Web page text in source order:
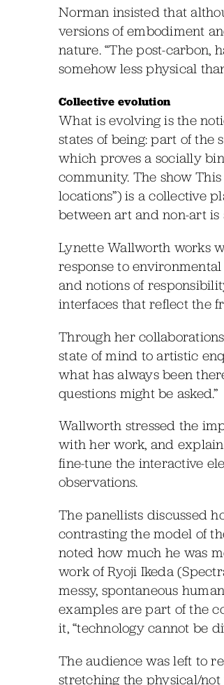
Norman insisted that
versions of embodiment
nature. “The post-carbon,
somehow less physical
Collective evolution
What is evolving is the
states of being: part of
which proves a socially
community. The show
locations”) is a collective
between art and non-art
Lynette Wallworth works
response to
and notions of
interfaces that reflect the
Through her
state of mind to artistic
what has always been
questions might be asked.”
Wallworth stressed the
with her work, and
fine-tune the interactive
observations.
The panellists discussed
contrasting the model of
noted how much he was
work of Ryoji Ikeda
messy, spontaneous
examples are part of the
it, “technology cannot be
The audience was left to
stretching the physical/